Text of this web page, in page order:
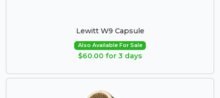
Lewitt W9 Capsule
Also Available For Sale
$60.00 for 3 days